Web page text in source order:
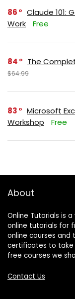
86
Claude 101:
Work
Free
84 The
$64.99
83
Microsoft
Workshop
Free
About
Online Tutorials is
online tutorials for
online courses and
certificates to take
free courses we
Contact Us